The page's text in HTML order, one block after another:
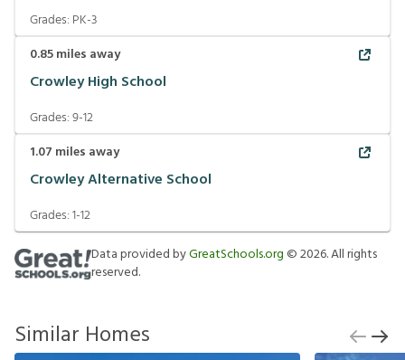
Grades: PK-3
0.85miles away
Crowley High School
Grades:9-12
1.07 miles away
Crowley Alternative School
Grades:1-12
Data provided byGreatSchools.org ©2026. All rights
reserved.
Similar Homes